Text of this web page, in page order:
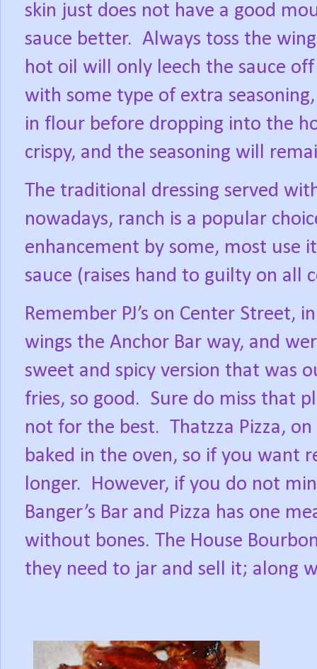
skin just does not have a good
sauce better. Always toss the
hot oil will only leech the sauce
with some type of extra
in flour before dropping into the
crispy, and the seasoning will
The traditional dressing served
nowadays, ranch is a popular
enhancement by some, most
sauce (raises hand to guilty on all
Remember PJ’s on Center Street,
wings the Anchor Bar way, and
sweet and spicy version that was
fries, so good. Sure do miss that
not for the best. Thatzza Pizza,
baked in the oven, so if you want
longer.
However, if you do not
Banger’s Bar and Pizza has one
without bones. The House
they need to jar and sell it; along